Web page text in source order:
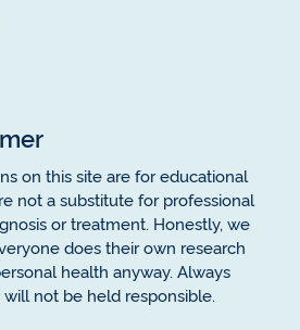
on this site are for educational
not a substitute for professional
or treatment. Honestly, we
does their own research
health anyway. Always
not be held responsible.